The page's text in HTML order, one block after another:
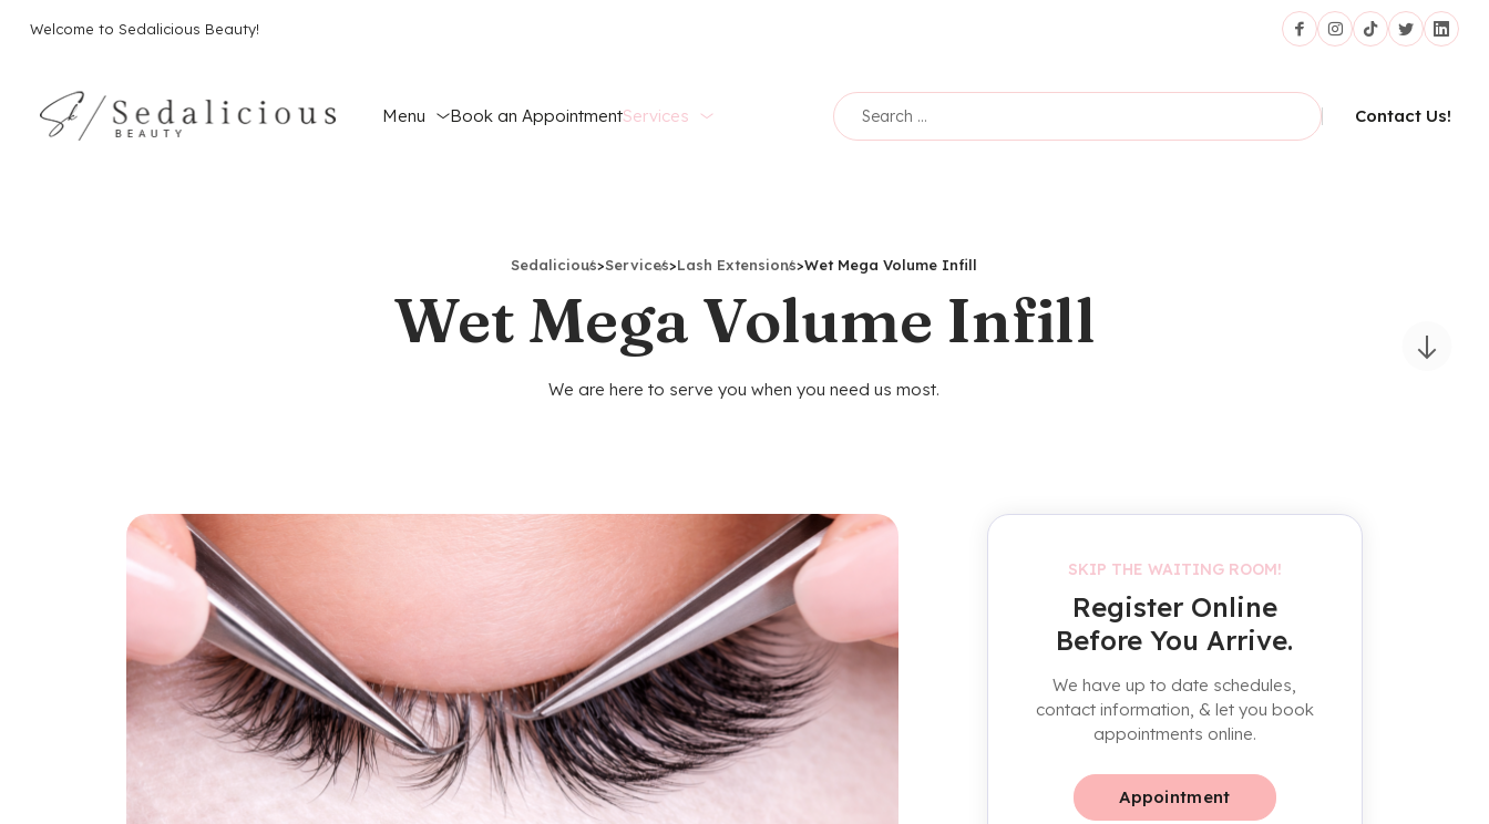
Welcome to Sedalicious Beauty!
Menu Book an AppointmentServices Contact Us!
Sedalicious>Services>Lash Extensions>Wet Mega Volume Infill
Wet Mega Volume Infill
We are here to serve you when you need us most.
SKIP THE WAITING ROOM!
Register Online
Before You Arrive.
We have up to date schedules,
contact information, & let you book
appointments online.
Appointment